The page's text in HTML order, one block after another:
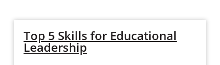
Top 5 Skills for Educational
Leadership